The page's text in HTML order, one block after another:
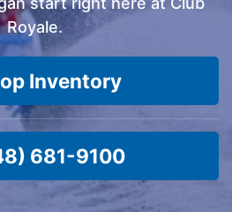
Royale.
Inventory
681-9100